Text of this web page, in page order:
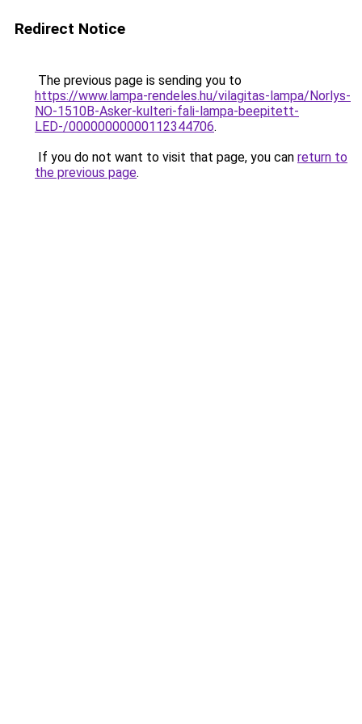
Redirect Notice
The previous page is sending you to
https://www.lampa-rendeles.hu/vilagitas-lampa/Norlys-
NO-1510B-Asker-kulteri-fali-lampa-beepitett-
LED-/00000000000112344706.
If you do not want to visit that page, you can return to
the previous page.